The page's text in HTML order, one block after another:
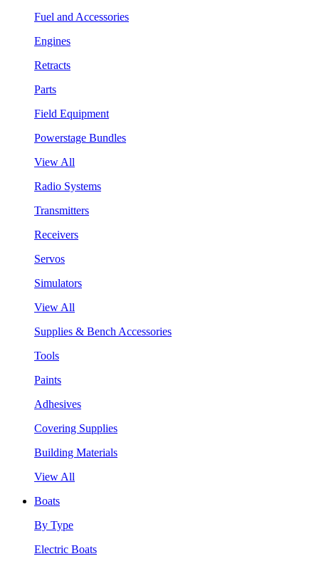
Fuel and Accessories
Engines
Retracts
Parts
Field Equipment
Powerstage Bundles
View All
Radio Systems
Transmitters
Receivers
Servos
Simulators
View All
Supplies & Bench Accessories
Tools
Paints
Adhesives
Covering Supplies
Building Materials
View All
Boats
By Type
Electric Boats